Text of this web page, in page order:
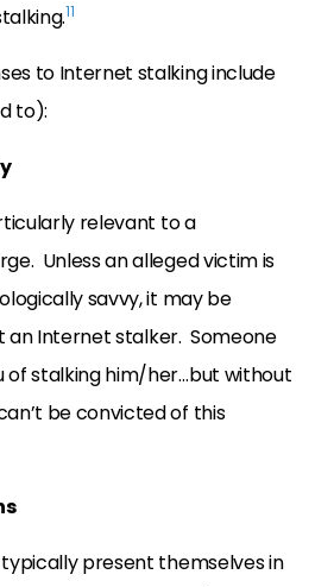
11
to Internet stalking include
to):
relevant to a
Unless an alleged victim is
savvy, it may be
an Internet stalker. Someone
of stalking him/her…but without
be convicted of this
present themselves in